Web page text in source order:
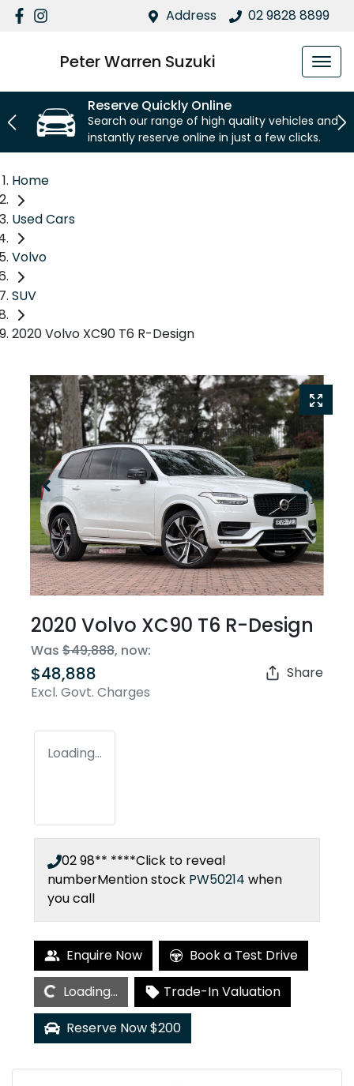
Address 02 9828 8899
Peter Warren Suzuki
Reserve Quickly Online
Search our range of high quality vehicles and
instantly reserve online in just a few clicks.
Home
Used Cars
Volvo
SUV
2020 Volvo XC90 T6 R-Design
2020 Volvo XC90 T6 R-Design
Was $49,888, now:
$48,888
Excl. Govt. Charges
Share
Loading...
02 98** ****Click to reveal
numberMention stock PW50214 when
you call
Enquire Now Book a Test Drive
Loading...
Trade-In Valuation
Reserve Now $200